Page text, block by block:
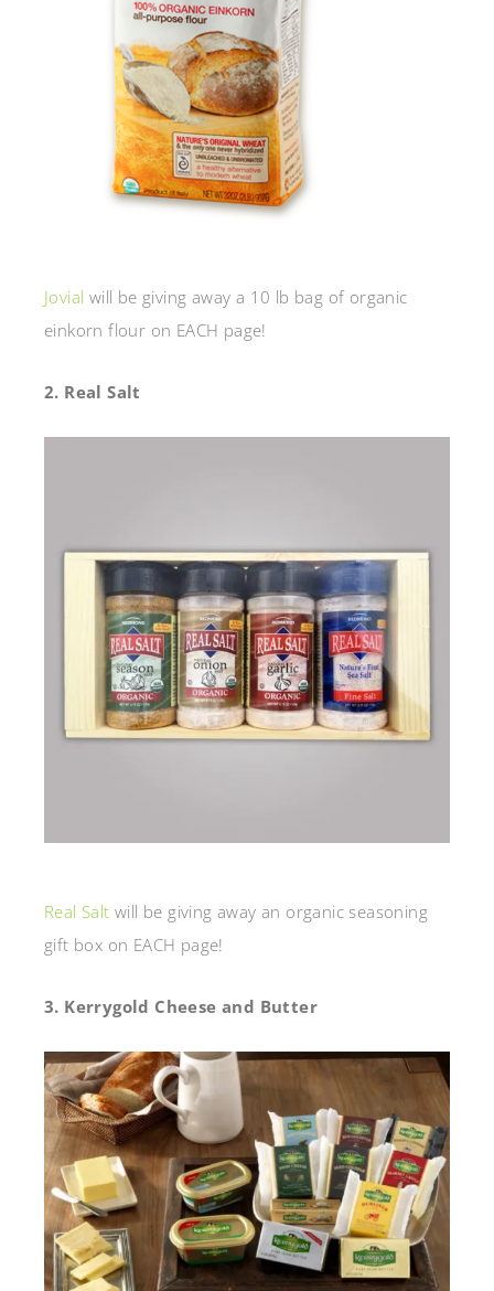
Jovial will be giving away a 10 lb bag of organic
einkorn flour on EACH page!
2. Real Salt
Real Salt will be giving away an organic seasoning
gift box on EACH page!
3. Kerrygold Cheese and Butter